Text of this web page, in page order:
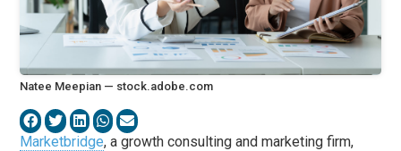
Natee Meepian — stock.adobe.com
Marketbridge, a growth consulting and marketing firm,